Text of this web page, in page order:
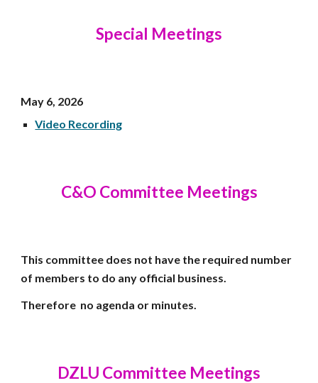
Special Meetings
May 6, 2026
Video Recording
C&O Committee Meetings
This committee does not have the required number
of members to do any official business.
Therefore no agenda or minutes.
DZLU Committee Meetings